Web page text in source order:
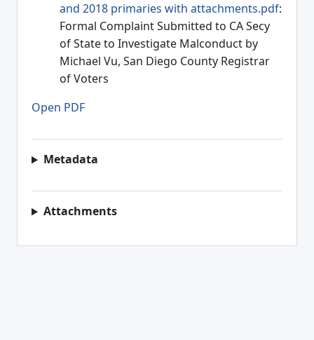
and 2018 primaries with attachments.pdf:
Formal Complaint Submitted to CA Secy
of State to Investigate Malconduct by
Michael Vu, San Diego County Registrar
of Voters
Open PDF
Metadata
Attachments